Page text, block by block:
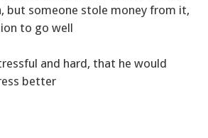
but someone stole money from it,
to go well
and hard, that he would
better